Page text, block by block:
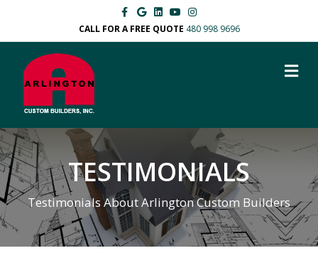
Facebook
GoogleLinkedinYoutubeInstagram
CALL FOR A FREE QUOTE 480 998 9696
TESTIMONIALS
Testimonials About Arlington Custom Builders